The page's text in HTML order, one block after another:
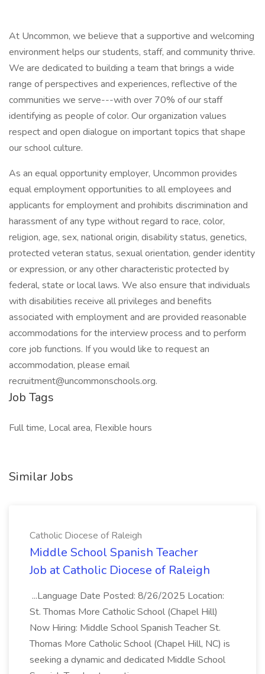
At Uncommon, we believe that a supportive and welcoming
environment helps our students, staff, and community thrive.
We are dedicated to building a team that brings a wide
range of perspectives and experiences, reflective of the
communities we serve---with over 70% of our staff
identifying as people of color. Our organization values
respect and open dialogue on important topics that shape
our school culture.
As an equal opportunity employer, Uncommon provides
equal employment opportunities to all employees and
applicants for employment and prohibits discrimination and
harassment of any type without regard to race, color,
religion, age, sex, national origin, disability status, genetics,
protected veteran status, sexual orientation, gender identity
or expression, or any other characteristic protected by
federal, state or local laws. We also ensure that individuals
with disabilities receive all privileges and benefits
associated with employment and are provided reasonable
accommodations for the interview process and to perform
core job functions. If you would like to request an
accommodation, please email
recruitment@uncommonschools.org.
Job Tags
Full time, Local area, Flexible hours
Similar Jobs
Catholic Diocese of Raleigh
Middle School Spanish Teacher
Job at Catholic Diocese of Raleigh
...Language Date Posted: 8/26/2025 Location:
St. Thomas More Catholic School (Chapel Hill)
Now Hiring: Middle School Spanish Teacher St.
Thomas More Catholic School (Chapel Hill, NC) is
seeking a dynamic and dedicated Middle School